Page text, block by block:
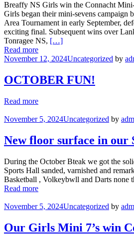
Breaffy NS Girls win the Connacht
Girls began their mini-sevens campaign
Area Tournament in early September,
exciting final. Subsequent wins over
Tonragee NS, […]
Read more
November 12, 2024Uncategorized by
OCTOBER FUN!
Read more
November 5, 2024Uncategorized by
New floor surface in our
During the October Bteak we got the
Sports Hall sanded, varnished and
Basketball , Volkeybwll and Darts none
Read more
November 5, 2024Uncategorized by
Our Girls Mini 7’s win